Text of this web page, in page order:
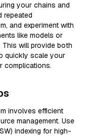
your chains and
repeated
and experiment with
like models or
will provide both
quickly scale your
complications.
involves efficient
management. Use
indexing for high-